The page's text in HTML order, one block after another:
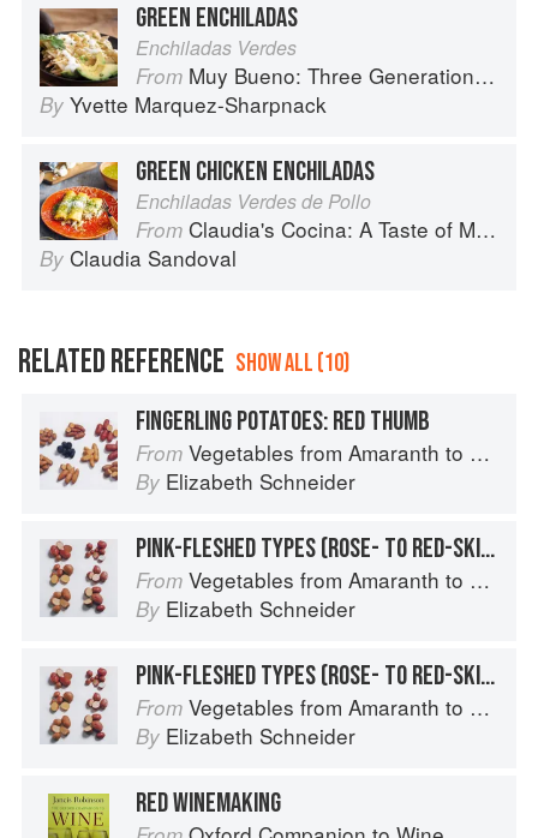
GREEN ENCHILADAS
Enchiladas Verdes
From Muy Bueno: Three Generations of Authentic Mexican Flavor
By Yvette Marquez-Sharpnack
GREEN CHICKEN ENCHILADAS
Enchiladas Verdes de Pollo
From Claudia's Cocina: A Taste of Mexico from the Winner of MasterChef Season 6 on FOX
By Claudia Sandoval
RELATED REFERENCE SHOW ALL (10)
FINGERLING POTATOES: RED THUMB
From Vegetables from Amaranth to Zucchini
By Elizabeth Schneider
PINK-FLESHED TYPES (ROSE- TO RED-SKINNED): RED CLOUD
From Vegetables from Amaranth to Zucchini
By Elizabeth Schneider
PINK-FLESHED TYPES (ROSE- TO RED-SKINNED): RED GOLD
From Vegetables from Amaranth to Zucchini
By Elizabeth Schneider
RED WINEMAKING